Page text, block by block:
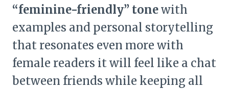
“feminine-friendly” tonewith
examples and personal storytelling
that resonates even more with
female readers it will feel like a chat
between friends while keeping all